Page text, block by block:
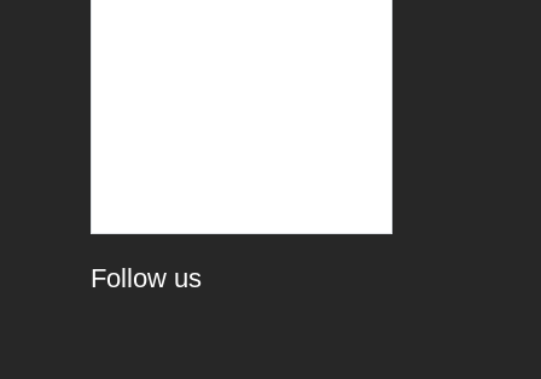
Follow us